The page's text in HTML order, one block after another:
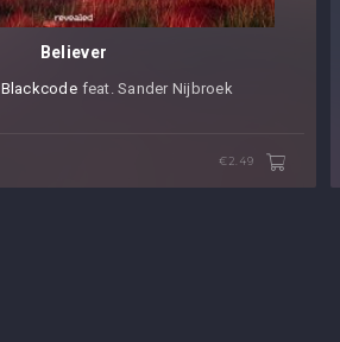
Believer
Blackcode ⁠ feat. Sander Nijbroek
€2.49